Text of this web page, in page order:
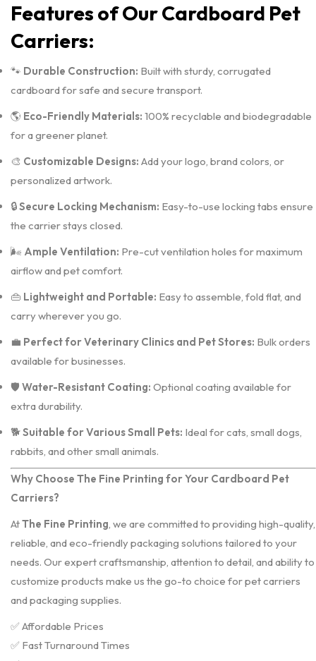
Features of Our Cardboard Pet
Carriers:
🐾 Durable Construction: Built with sturdy, corrugated
cardboard for safe and secure transport.
🌎 Eco-Friendly Materials: 100% recyclable and biodegradable
for a greener planet.
🎨 Customizable Designs: Add your logo, brand colors, or
personalized artwork.
🔒Secure Locking Mechanism: Easy-to-use locking tabs ensure
the carrier stays closed.
🌬️ Ample Ventilation: Pre-cut ventilation holes for maximum
airflow and pet comfort.
👜 Lightweight and Portable: Easy to assemble, fold flat, and
carry wherever you go.
💼 Perfect for Veterinary Clinics and Pet Stores: Bulk orders
available for businesses.
🛡️ Water-Resistant Coating: Optional coating available for
extra durability.
🐕Suitable for Various Small Pets: Ideal for cats, small dogs,
rabbits, and other small animals.
Why Choose The Fine Printing for Your Cardboard Pet
Carriers?
AtThe Fine Printing, we are committed to providing high-quality,
reliable, and eco-friendly packaging solutions tailored to your
needs. Our expert craftsmanship, attention to detail, and ability to
customize products make us the go-to choice for pet carriers
and packaging supplies.
✅ Affordable Prices
✅ Fast Turnaround Times